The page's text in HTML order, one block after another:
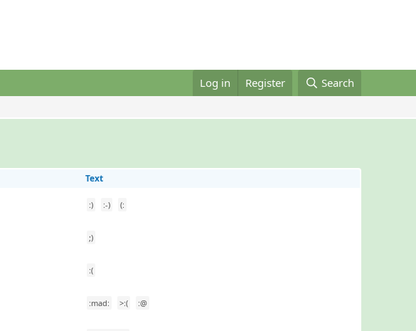
Log in Register Search
Text
:) :-) (:
;)
:(
:mad: >:( :@